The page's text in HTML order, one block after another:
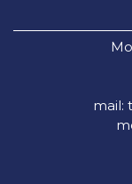
mail: